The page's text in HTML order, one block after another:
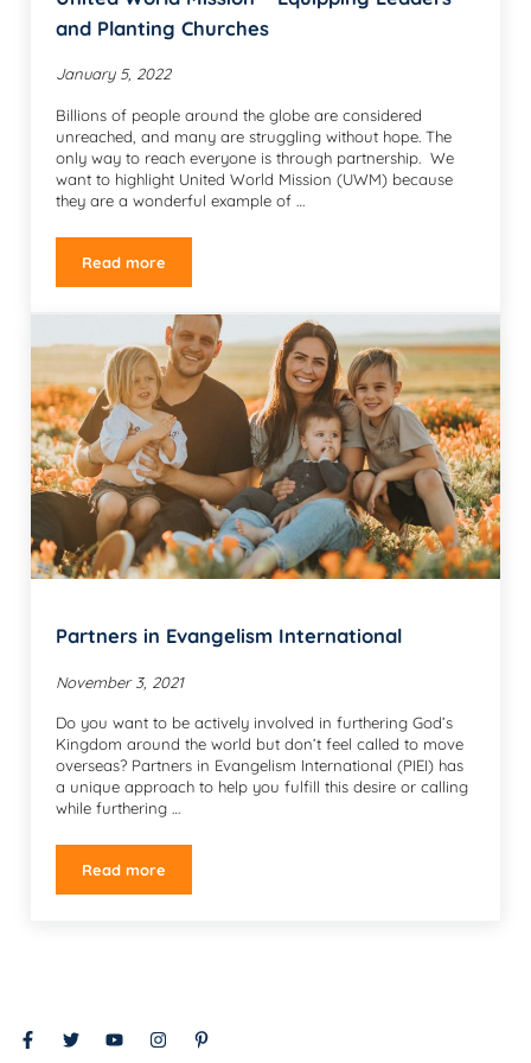
and Planting Churches
January 5, 2022
Billions of people around the globe are considered
unreached, and many are struggling without hope. The
only way to reach everyone is through partnership. We
want to highlight United World Mission (UWM) because
they are a wonderful example of …
Read moreUnited World Mission – Equipping Leaders and
Partners in Evangelism International
November 3, 2021
Do you want to be actively involved in furthering God’s
Kingdom around the world but don’t feel called to move
overseas? Partners in Evangelism International (PIEI) has
a unique approach to help you fulfill this desire or calling
while furthering …
Read morePartners in Evangelism International